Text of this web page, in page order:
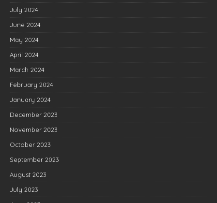
July 2024
June 2024
May 2024
April 2024
March 2024
February 2024
January 2024
December 2023
November 2023
October 2023
September 2023
August 2023
July 2023